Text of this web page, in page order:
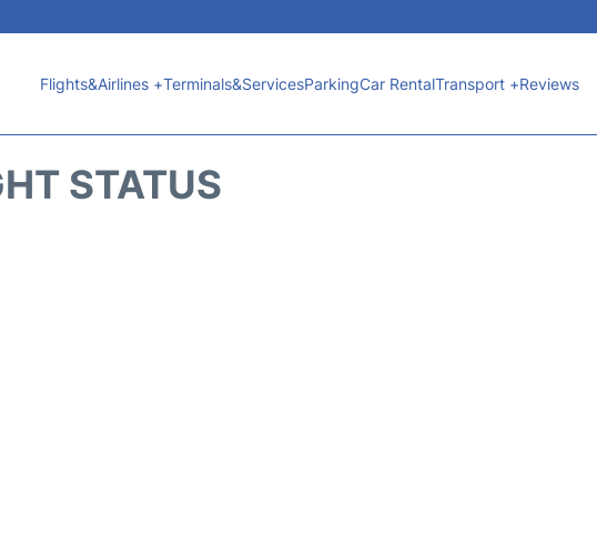
Flights&Airlines +Terminals&ServicesParkingCar RentalTransport +Reviews
STATUS